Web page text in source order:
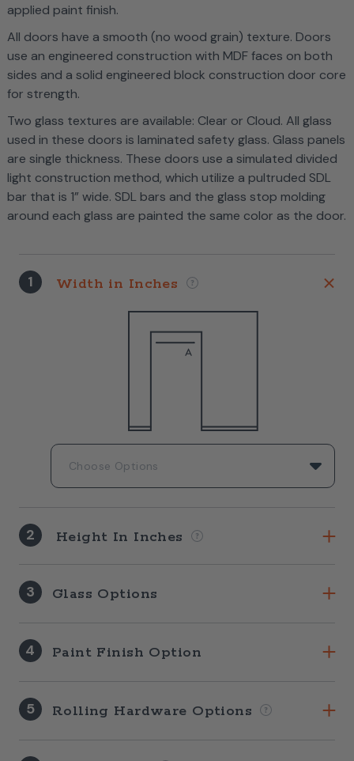
applied paint finish.
All doors have a smooth (no wood grain) texture. Doors
use an engineered construction with MDF faces on both
sides and a solid engineered block construction door core
for strength.
Two glass textures are available: Clear or Cloud. All glass
used in these doors is laminated safety glass. Glass panels
are single thickness. These doors use a simulated divided
light construction method, which utilize a pultruded SDL
bar that is 1” wide. SDL bars and the glass stop molding
around each glass are painted the same color as the door.
1 Width in Inches
2 Height In Inches
3 Glass Options
4 Paint Finish Option
5 Rolling Hardware Options